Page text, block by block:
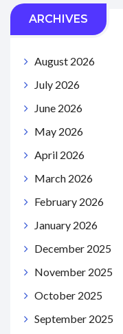
ARCHIVES
August 2026
July 2026
June 2026
May 2026
April 2026
March 2026
February 2026
January 2026
December 2025
November 2025
October 2025
September 2025